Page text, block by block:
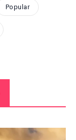
Popular